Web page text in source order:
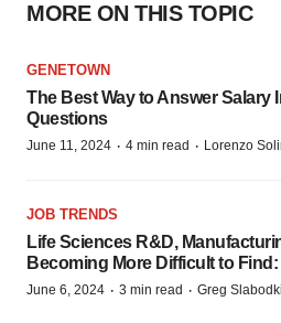
MORE ON THIS TOPIC
GENETOWN
The Best Way to Answer Salary
Questions
June 11, 2024 · 4 min read · Lorenzo
JOB TRENDS
Life Sciences R&D,
Becoming More Difficult to
June 6, 2024 · 3 min read · Greg